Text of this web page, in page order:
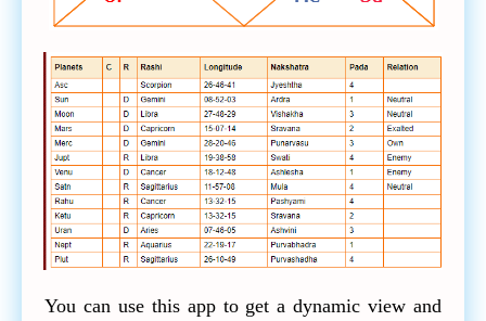
You can use this app to get a dynamic view and